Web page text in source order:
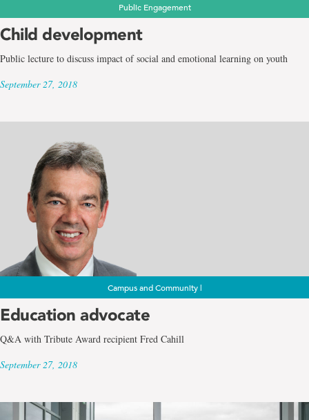
Public Engagement
Child development
Public lecture to discuss impact of social and emotional learning on youth
September 27, 2018
Campus and Community |
Education advocate
Q&A with Tribute Award recipient Fred Cahill
September 27, 2018